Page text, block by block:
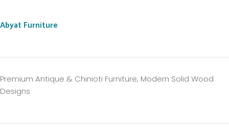
Abyat Furniture
Premium Antique & Chinioti Furniture, Modern Solid Wood
Designs